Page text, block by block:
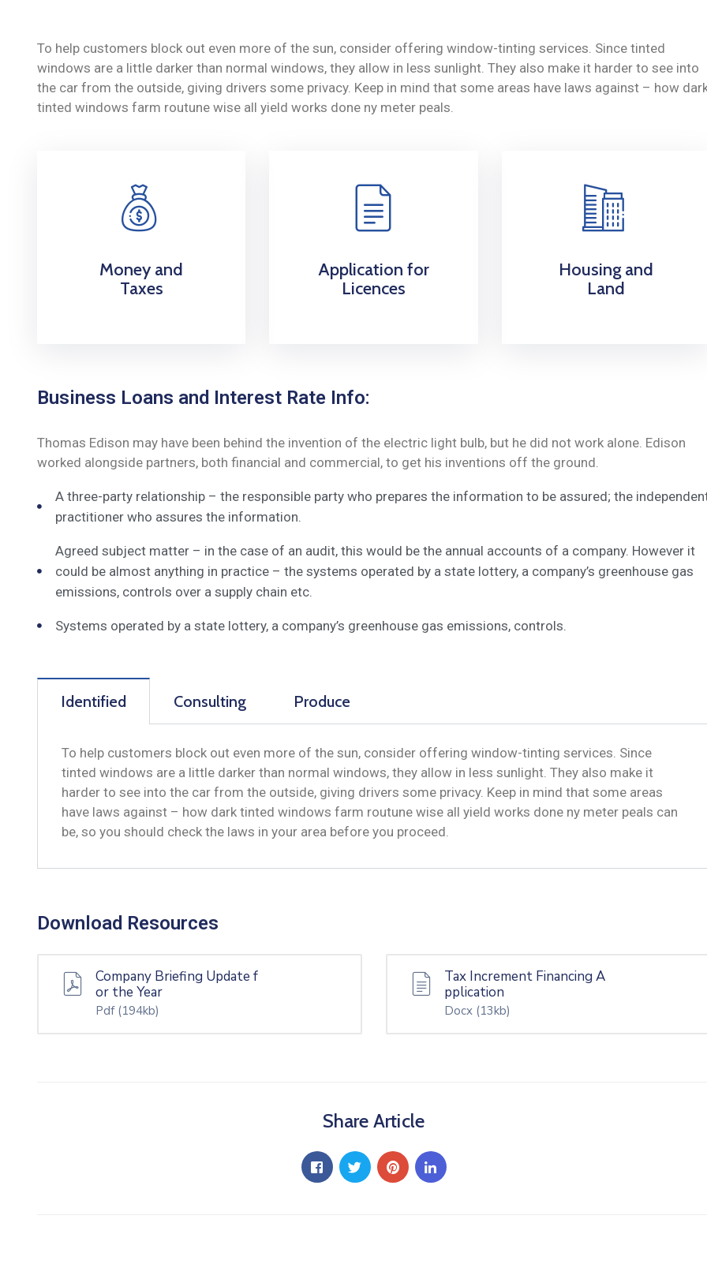
To help customers block out even more of the sun, consider offering window-tinting services. Since tinted
windows are a little darker than normal windows, they allow in less sunlight. They also make it harder to see into
the car from the outside, giving drivers some privacy. Keep in mind that some areas have laws against – how
tinted windows farm routune wise all yield works done ny meter peals.
Money and
Taxes
Application for
Licences
Housing and
Land
Business Loans and Interest Rate Info:
Thomas Edison may have been behind the invention of the electric light bulb, but he did not work alone. Edison
worked alongside partners, both financial and commercial, to get his inventions off the ground.
A three-party relationship – the responsible party who prepares the information to be assured; the
practitioner who assures the information.
Agreed subject matter – in the case of an audit, this would be the annual accounts of a company. However it
could be almost anything in practice – the systems operated by a state lottery, a company’s greenhouse gas
emissions, controls over a supply chain etc.
Systems operated by a state lottery, a company’s greenhouse gas emissions, controls.
Identified Consulting Produce
To help customers block out even more of the sun, consider offering window-tinting services. Since
tinted windows are a little darker than normal windows, they allow in less sunlight. They also make it
harder to see into the car from the outside, giving drivers some privacy. Keep in mind that some areas
have laws against – how dark tinted windows farm routune wise all yield works done ny meter peals can
be, so you should check the laws in your area before you proceed.
Download Resources
Company Briefing Update f
or the Year
Pdf (194kb)
Tax Increment Financing A
pplication
Docx (13kb)
Share Article